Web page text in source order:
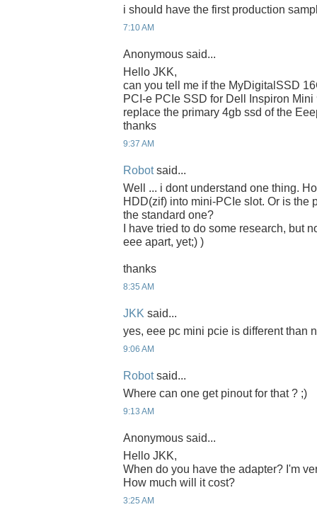
i should have the first production
7:10 AM
Anonymous said...
Hello JKK,
can you tell me if the MyDigitalSSD
PCI-e PCIe SSD for Dell Inspiron
replace the primary 4gb ssd of the
thanks
9:37 AM
Robotsaid...
Well ... i dont understand one thing.
HDD(zif) into mini-PCIe slot. Or is the
the standard one?
I have tried to do some research, but
eee apart, yet;) )
thanks
8:35 AM
JKK said...
yes, eee pc mini pcie is different than
9:06 AM
Robotsaid...
Where can one get pinout for that ? ;)
9:13 AM
Anonymous said...
Hello JKK,
When do you have the adapter? I'm
How much will it cost?
3:25 AM